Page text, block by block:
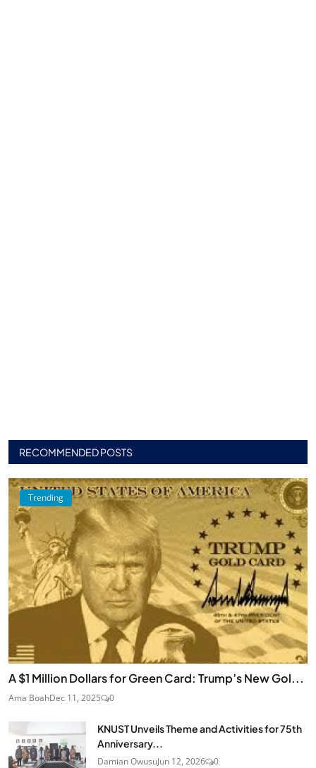
RECOMMENDED POSTS
Trending
A $1 Million Dollars for Green Card: Trump’s New Gol...
Ama BoahDec 11, 2025 0
KNUST Unveils Theme and Activities for 75th
Anniversary...
Damian OwusuJun 12, 2026 0